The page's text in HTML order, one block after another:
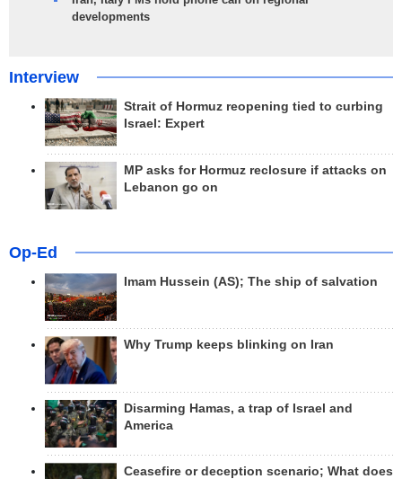
developments
Interview
Strait of Hormuz reopening tied to curbing
Israel: Expert
MP asks for Hormuz reclosure if attacks on
Lebanon go on
Op-Ed
Imam Hussein (AS); The ship of salvation
Why Trump keeps blinking on Iran
Disarming Hamas, a trap of Israel and
America
Ceasefire or deception scenario; What does